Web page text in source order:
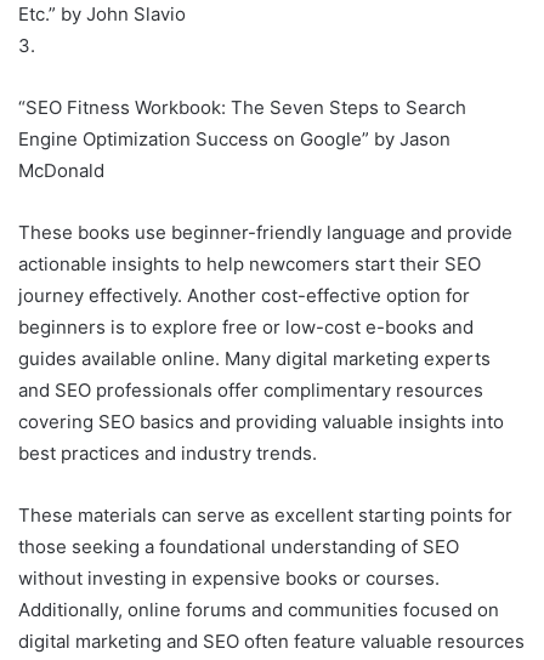
Etc.” by John Slavio
3.
“SEO Fitness Workbook: The Seven Steps to Search
Engine Optimization Success on Google” by Jason
McDonald
These books use beginner-friendly language and provide
actionable insights to help newcomers start their SEO
journey effectively. Another cost-effective option for
beginners is to explore free or low-cost e-books and
guides available online. Many digital marketing experts
and SEO professionals offer complimentary resources
covering SEO basics and providing valuable insights into
best practices and industry trends.
These materials can serve as excellent starting points for
those seeking a foundational understanding of SEO
without investing in expensive books or courses.
Additionally, online forums and communities focused on
digital marketing and SEO often feature valuable resources